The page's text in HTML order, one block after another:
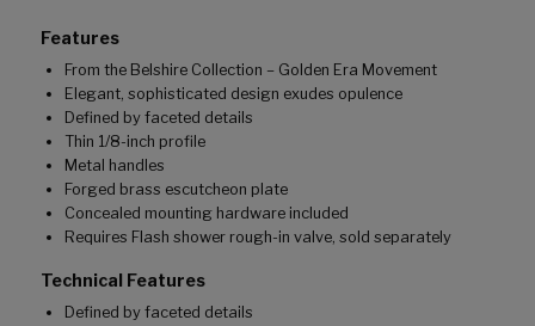
Features
From the Belshire Collection – Golden Era Movement
Elegant, sophisticated design exudes opulence
Defined by faceted details
Thin 1/8-inch profile
Metal handles
Forged brass escutcheon plate
Concealed mounting hardware included
Requires Flash shower rough-in valve, sold separately
Technical Features
Defined by faceted details